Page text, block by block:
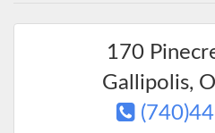
170
Gallipolis,